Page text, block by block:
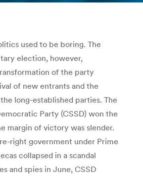
used to be boring. The
election, however,
of the party
of new entrants and the
long-established parties. The
Party (CSSD) won the
margin of victory was slender.
right government under Prime
collapsed in a scandal
and spies in June, CSSD